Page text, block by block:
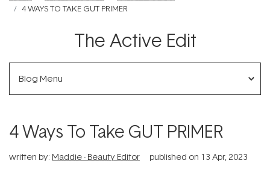
4 WAYS TO TAKE GUT PRIMER
The Active Edit
Blog Menu
4 Ways To Take GUT PRIMER
written by: Maddie - Beauty Editor published on 13 Apr, 2023